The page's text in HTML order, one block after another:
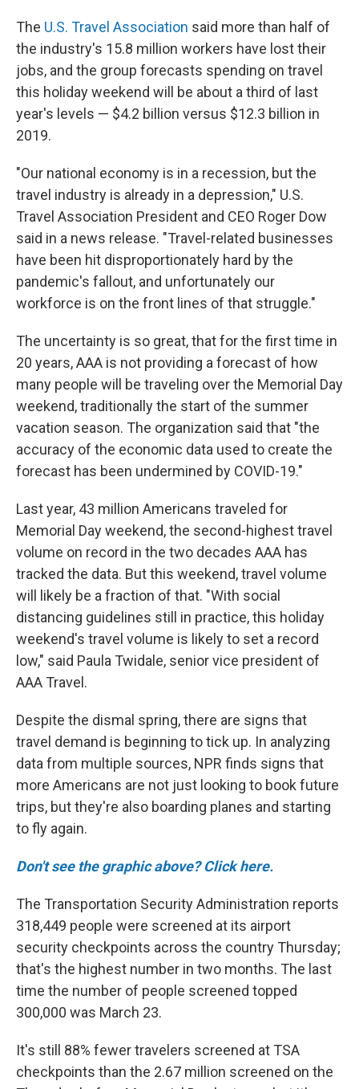
The U.S. Travel Association said more than half of
the industry's 15.8 million workers have lost their
jobs, and the group forecasts spending on travel
this holiday weekend will be about a third of last
year's levels — $4.2 billion versus $12.3 billion in
2019.
"Our national economy is in a recession, but the
travel industry is already in a depression," U.S.
Travel Association President and CEO Roger Dow
said in a news release. "Travel-related businesses
have been hit disproportionately hard by the
pandemic's fallout, and unfortunately our
workforce is on the front lines of that struggle."
The uncertainty is so great, that for the first time in
20 years, AAA is not providing a forecast of how
many people will be traveling over the Memorial Day
weekend, traditionally the start of the summer
vacation season. The organization said that "the
accuracy of the economic data used to create the
forecast has been undermined by COVID-19."
Last year, 43 million Americans traveled for
Memorial Day weekend, the second-highest travel
volume on record in the two decades AAA has
tracked the data. But this weekend, travel volume
will likely be a fraction of that. "With social
distancing guidelines still in practice, this holiday
weekend's travel volume is likely to set a record
low," said Paula Twidale, senior vice president of
AAA Travel.
Despite the dismal spring, there are signs that
travel demand is beginning to tick up. In analyzing
data from multiple sources, NPR finds signs that
more Americans are not just looking to book future
trips, but they're also boarding planes and starting
to fly again.
Don't see the graphic above? Click here.
The Transportation Security Administration reports
318,449 people were screened at its airport
security checkpoints across the country Thursday;
that's the highest number in two months. The last
time the number of people screened topped
300,000 was March 23.
It's still 88% fewer travelers screened at TSA
checkpoints than the 2.67 million screened on the